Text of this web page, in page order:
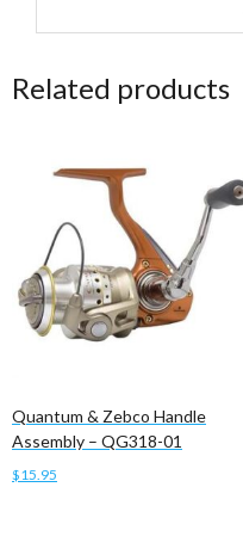
Related products
Quantum & Zebco Handle
Assembly – QG318-01
$15.95